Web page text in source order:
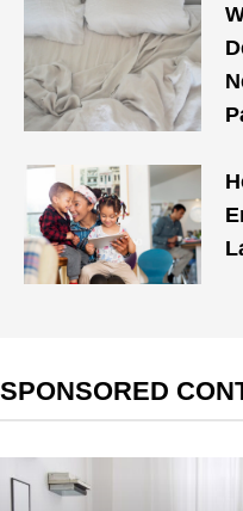
SPONSORED